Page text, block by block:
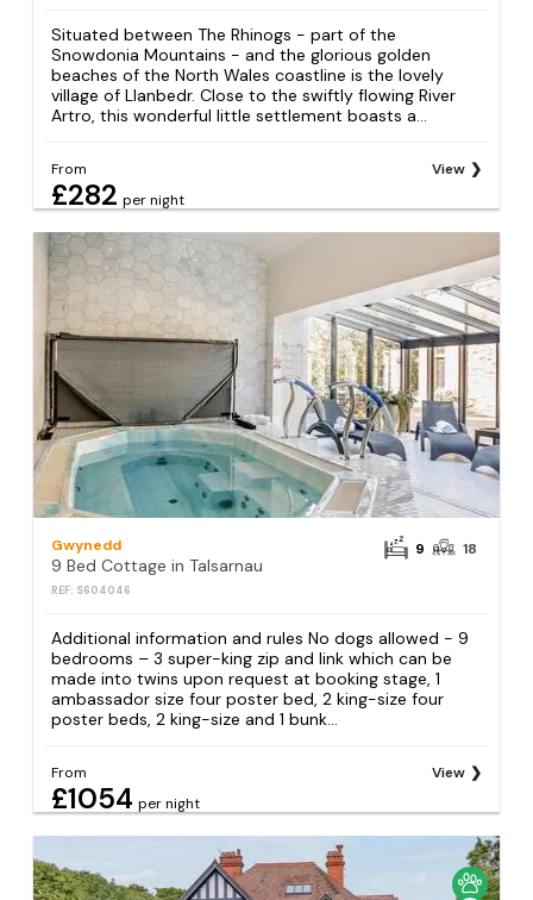
Situated between The Rhinogs - part of the
Snowdonia Mountains - and the glorious golden
beaches of the North Wales coastline is the lovely
village of Llanbedr. Close to the swiftly flowing River
Artro, this wonderful little settlement boasts a...
From
£282 per night
View
Gwynedd
9 Bed Cottage in Talsarnau
REF: S604046
9 18
Additional information and rules No dogs allowed - 9
bedrooms – 3 super-king zip and link which can be
made into twins upon request at booking stage, 1
ambassador size four poster bed, 2 king-size four
poster beds, 2 king-size and 1 bunk...
From
£1054 per night
View